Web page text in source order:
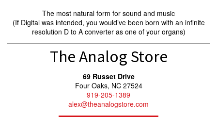
The most natural form for sound and music
(If Digital was intended, you would’ve been born with an infinite
resolution D to A converter as one of your organs)
The Analog Store
69 Russet Drive
Four Oaks, NC 27524
919-205-1389
alex@theanalogstore.com